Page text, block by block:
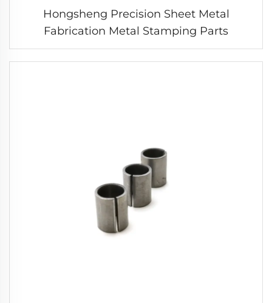
Hongsheng Precision Sheet Metal
Fabrication Metal Stamping Parts